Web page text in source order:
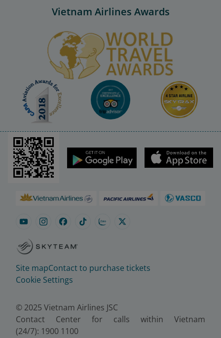
Vietnam Airlines Awards
Site mapContact to purchase tickets
Cookie Settings
© 2025 Vietnam Airlines JSC
Contact Center for calls within Vietnam
(24/7): 1900 1100